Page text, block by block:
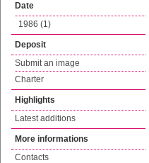
Date
1986 (1)
Deposit
Submit an image
Charter
Highlights
Latest additions
More informations
Contacts